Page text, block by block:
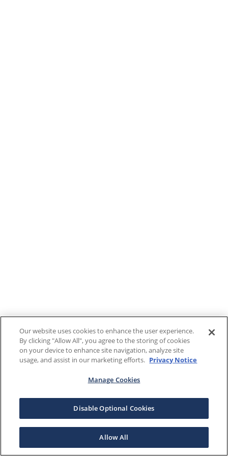
Our website uses cookies to enhance the user experience.
By clicking "Allow All", you agree to the storing of cookies
on your device to enhance site navigation, analyze site
usage, and assist in our marketing efforts. Privacy Notice
Manage Cookies
Disable Optional Cookies
Allow All